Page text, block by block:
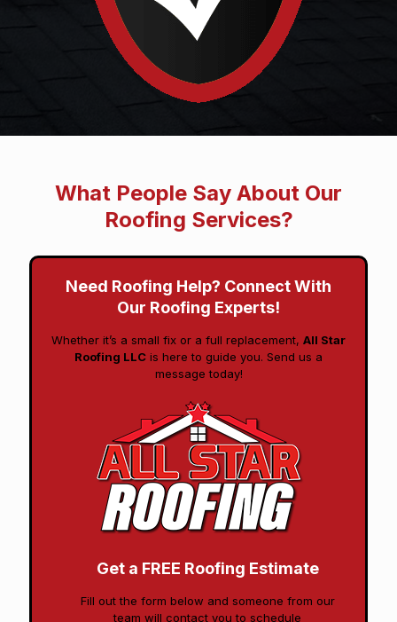
What People Say About Our
Roofing Services?
Need Roofing Help? Connect With
Our Roofing Experts!
Whether it’s a small fix or a full replacement, All Star
Roofing LLC is here to guide you. Send us a
message today!
Get a FREE Roofing Estimate
Fill out the form below and someone from our
team will contact you to schedule